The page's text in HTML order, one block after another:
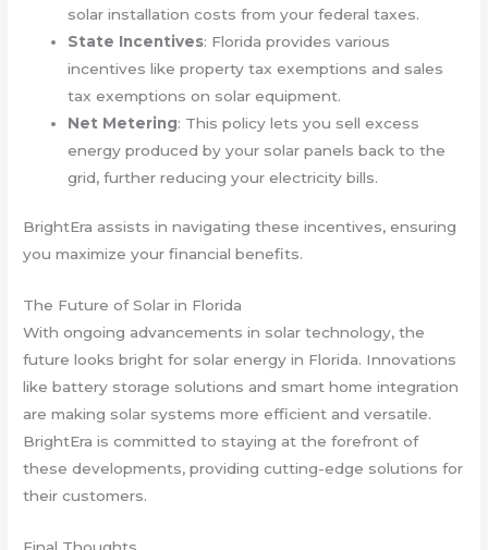
solar installation costs from your federal taxes.
State Incentives: Florida provides various
incentives like property tax exemptions and sales
tax exemptions on solar equipment.
Net Metering: This policy lets you sell excess
energy produced by your solar panels back to the
grid, further reducing your electricity bills.
BrightEra assists in navigating these incentives, ensuring
you maximize your financial benefits.
The Future of Solar in Florida
With ongoing advancements in solar technology, the
future looks bright for solar energy in Florida. Innovations
like battery storage solutions and smart home integration
are making solar systems more efficient and versatile.
BrightEra is committed to staying at the forefront of
these developments, providing cutting-edge solutions for
their customers.